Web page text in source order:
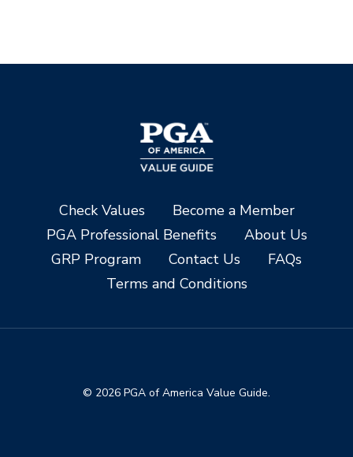
Check Values
Become a Member
PGA Professional Benefits
About Us
GRP Program
Contact Us
FAQs
Terms and Conditions
© 2026 PGA of America Value Guide.